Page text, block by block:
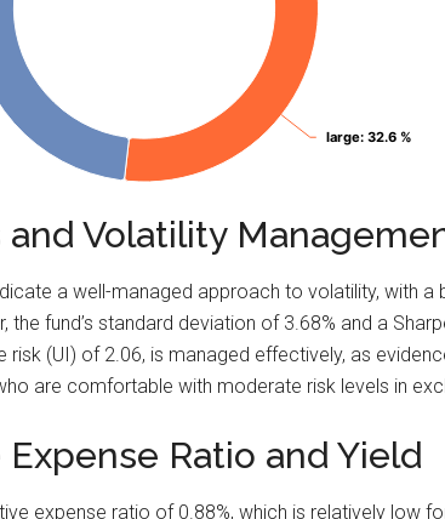
large: 32.6 %
large: 32.6 %
and Volatility
a well-managed approach to volatility,
the fund’s standard deviation of 3.68% and a
risk (UI) of 2.06, is managed effectively, as
are comfortable with moderate risk levels in
Ratio and Yield
expense ratio of 0.88%, which is relatively low